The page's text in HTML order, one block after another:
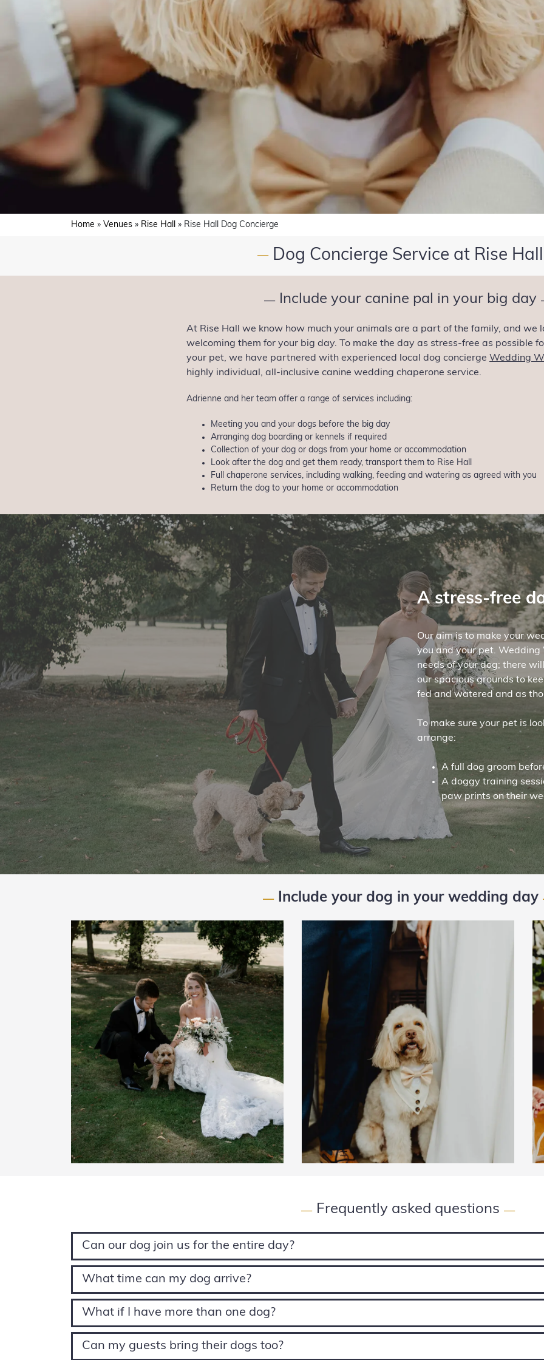
Home » Venues » Rise Hall » Rise Hall Dog Concierge
— Dog Concierge Service at Rise Hall
— Include your canine pal in your big day
At Rise Hall we know how much your animals are a part of the family, and we
welcoming them for your big day. To make the day as stress-free as possible
your pet, we have partnered with experienced local dog concierge Wedding
highly individual, all-inclusive canine wedding chaperone service.
Adrienne and her team offer a range of services including:
Meeting you and your dogs before the big day
Arranging dog boarding or kennels if required
Collection of your dog or dogs from your home or accommodation
Look after the dog and get them ready, transport them to Rise Hall
Full chaperone services, including walking, feeding and watering as agreed with you
Return the dog to your home or accommodation
A stress-free
Our aim is to make your
you and your pet. Wedding
needs of your dog; there
our spacious grounds to
fed and watered and as
To make sure your pet is
arrange:
A full dog groom
A doggy training
paw prints on their
— Include your dog in your wedding day
— Frequently asked questions —
Can our dog join us for the entire day?
What time can my dog arrive?
What if I have more than one dog?
Can my guests bring their dogs too?